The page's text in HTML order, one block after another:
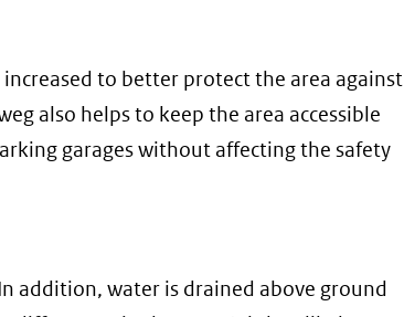
to better protect the area against
also helps to keep the area accessible
garages without affecting the safety
addition, water is drained above ground